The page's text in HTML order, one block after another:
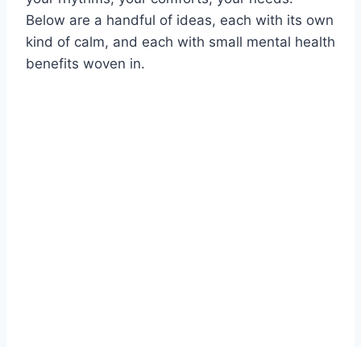
Below are a handful of ideas, each with its own
kind of calm, and each with small mental health
benefits woven in.